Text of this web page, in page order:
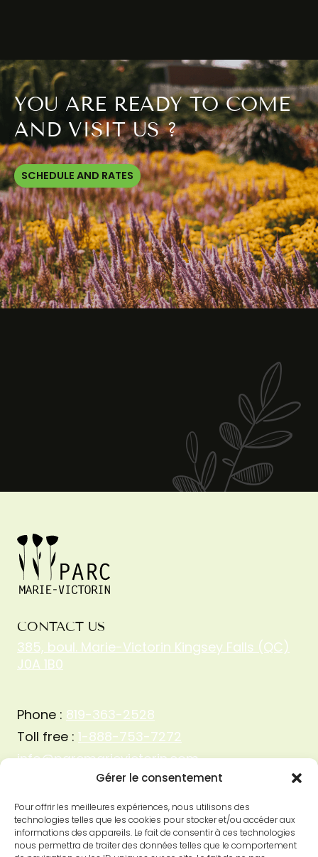
Gérer le consentement
Pour offrir les meilleures expériences, nous utilisons des
technologies telles que les cookies pour stocker et/ou accéder aux
informations des appareils. Le fait de consentir à ces technologies
nous permettra de traiter des données telles que le comportement
YOU ARE READY TO COME
AND VISIT US ?
SCHEDULE AND RATES
CONTACT US
385, boul. Marie-Victorin Kingsey Falls (QC)
J0A 1B0
Phone : 819-363-2528
Toll free : 1-888-753-7272
info@parcmarievictorin.com